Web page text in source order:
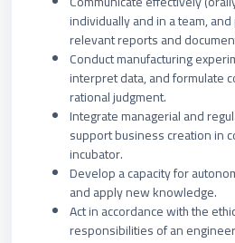
individually and in a team,
relevant reports and
Conduct manufacturing
interpret data, and formulate
rational judgment.
Integrate managerial and
support business creation in
incubator.
Develop a capacity for
and apply new knowledge.
Act in accordance with the
responsibilities of an